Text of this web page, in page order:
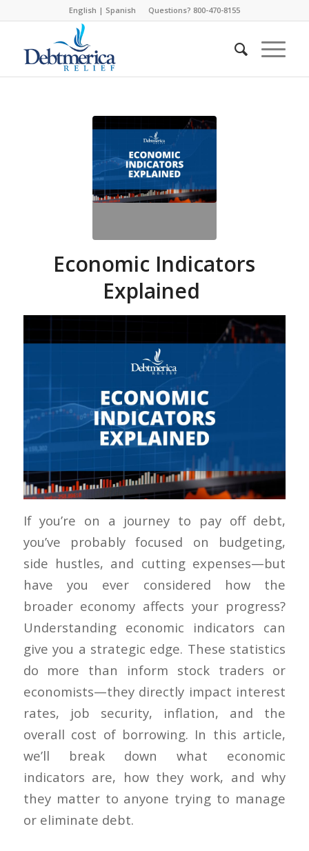
English | Spanish Questions? 800-470-8155
Economic Indicators
Explained
If you’re on a journey to pay off debt,
you’ve probably focused on budgeting,
side hustles, and cutting expenses—but
have you ever considered how the
broader economy affects your progress?
Understanding economic indicators can
give you a strategic edge. These statistics
do more than inform stock traders or
economists—they directly impact interest
rates, job security, inflation, and the
overall cost of borrowing. In this article,
we’ll break down what economic
indicators are, how they work, and why
they matter to anyone trying to manage
or eliminate debt.